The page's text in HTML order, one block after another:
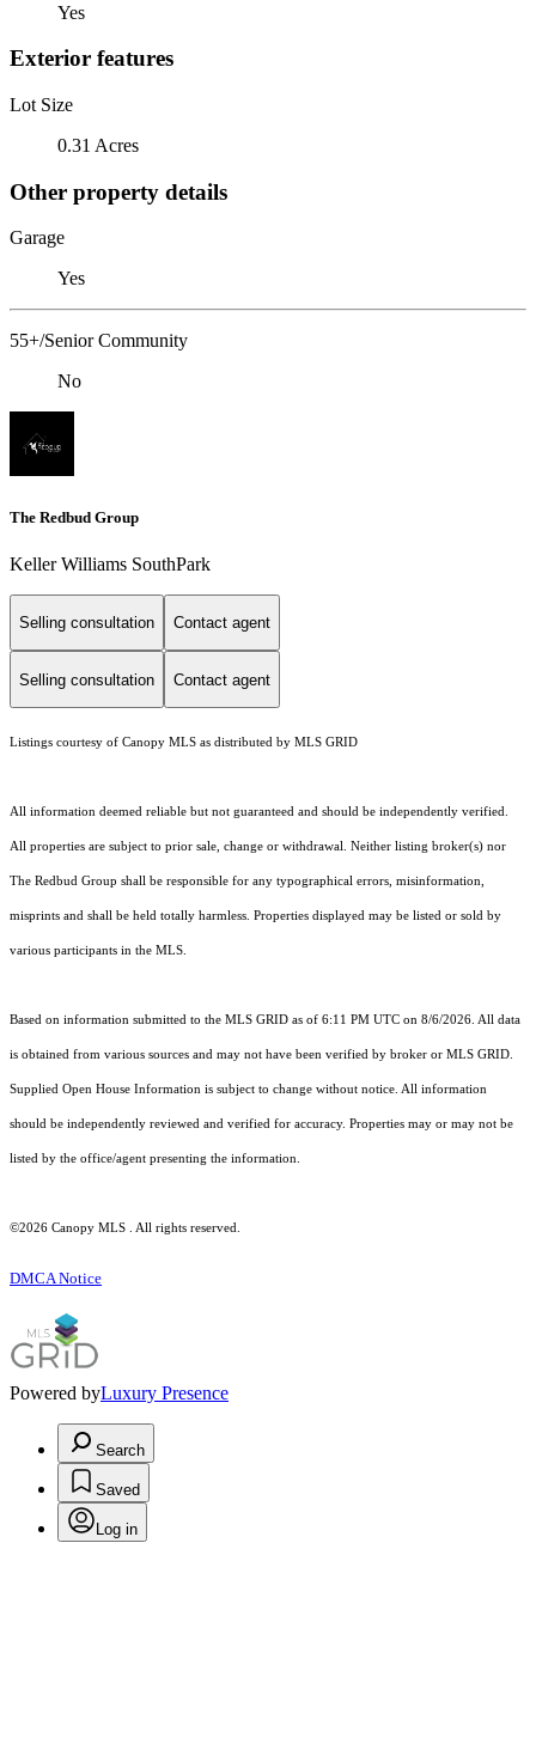
Yes
Exterior features
Lot Size
0.31 Acres
Other property details
Garage
Yes
55+/Senior Community
No
The Redbud Group
Keller Williams SouthPark
Selling consultation Contact agent
Selling consultation Contact agent
Listings courtesy of Canopy MLS as distributed by MLS GRID
All information deemed reliable but not guaranteed and should be independently verified.
All properties are subject to prior sale, change or withdrawal. Neither listing broker(s) nor
The Redbud Group shall be responsible for any typographical errors, misinformation,
misprints and shall be held totally harmless. Properties displayed may be listed or sold by
various participants in the MLS.
Based on information submitted to the MLS GRID as of 6:11 PM UTC on 8/6/2026. All data
is obtained from various sources and may not have been verified by broker or MLS GRID.
Supplied Open House Information is subject to change without notice. All information
should be independently reviewed and verified for accuracy. Properties may or may not be
listed by the office/agent presenting the information.
©2026 Canopy MLS . All rights reserved.
DMCA Notice
Powered byLuxury Presence
Search
Saved
Log in